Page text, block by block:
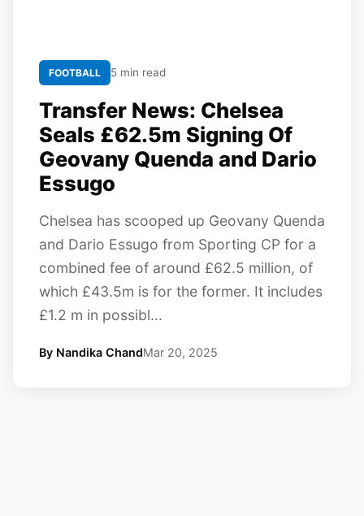
FOOTBALL 5 min read
Transfer News: Chelsea
Seals £62.5m Signing Of
Geovany Quenda and Dario
Essugo
Chelsea has scooped up Geovany Quenda
and Dario Essugo from Sporting CP for a
combined fee of around £62.5 million, of
which £43.5m is for the former. It includes
£1.2 m in possibl...
By Nandika ChandMar 20, 2025